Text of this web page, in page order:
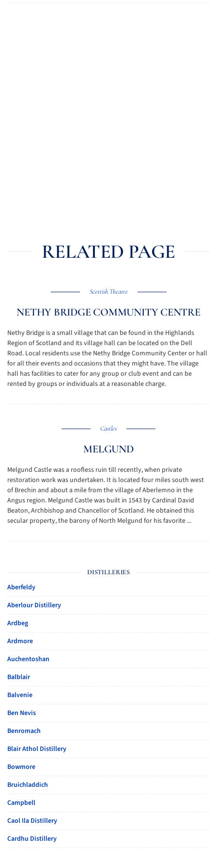
RELATED PAGE
Scottish Theatre
NETHY BRIDGE COMMUNITY CENTRE
Nethy Bridge is a small village that can be found in the Highlands
Region of Scotland and its village hall can be located on the Dell
Road. Local residents use the Nethy Bridge Community Center or hall
for all their events and occasions that they might have. The village
hall has facilities to cater for any group or club event and can be
rented by groups or individuals at a reasonable charge.
Castles
MELGUND
Melgund Castle was a roofless ruin till recently, when private
restoration work was undertaken. It is located four miles south west
of Brechin and about a mile from the village of Aberlemno in the
Angus region. Melgund Castle was built in 1543 by Cardinal David
Beaton, Archbishop and Chancellor of Scotland. He obtained this
secular property, the barony of North Melgund for his favorite ...
DISTILLERIES
Aberfeldy
Aberlour Distillery
Ardbeg
Ardmore
Auchentoshan
Balblair
Balvenie
Ben Nevis
Benromach
Blair Athol Distillery
Bowmore
Bruichladdich
Campbell
Caol Ila Distillery
Cardhu Distillery